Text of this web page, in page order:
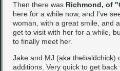
Then there was Richmond, of
here for a while now, and I've
woman, with a great smile, and
get to visit with her for a while,
to finally meet her.
Jake and MJ (aka thebaldchick)
additions. Very quick to get